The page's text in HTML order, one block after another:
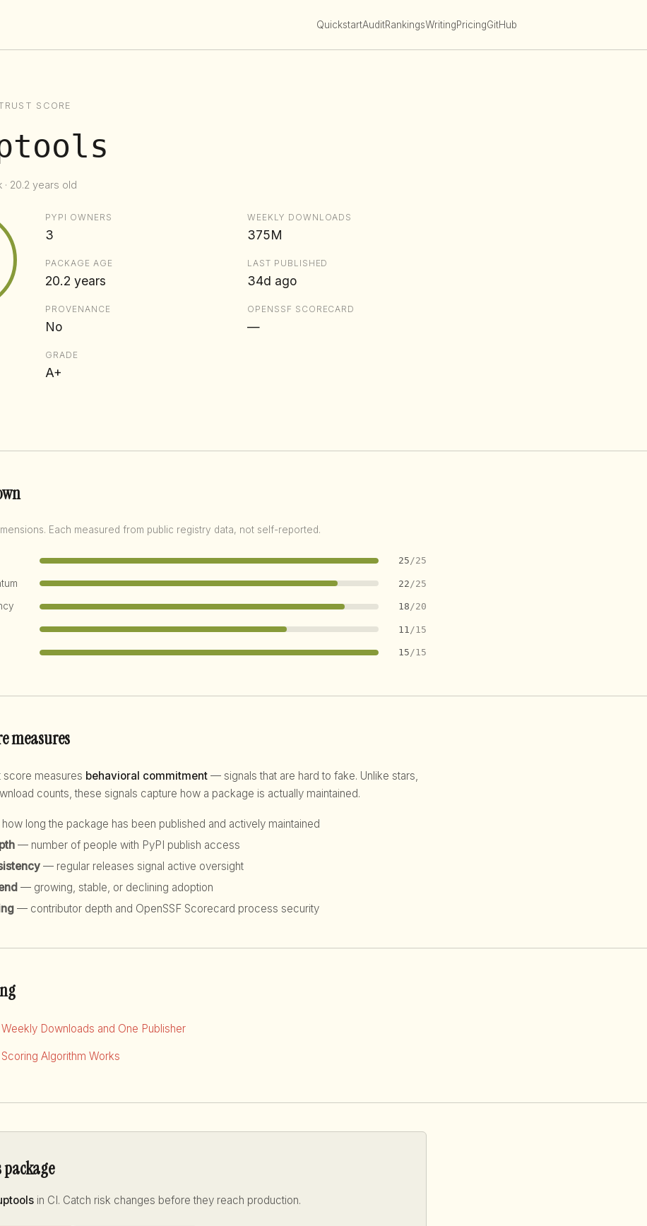
QuickstartAuditRankingsWritingPricingGitHub
SCORE
· 20.2 years old
PYPI OWNERS
3
WEEKLY DOWNLOADS
375M
PACKAGE AGE
20.2 years
LAST PUBLISHED
34d ago
PROVENANCE
No
OPENSSF SCORECARD
—
GRADE
A+
Each measured from public registry data, not self-reported.
25/25
22 /25
18/20
11 /15
15/15
measures
score measures behavioral commitment — signals that are hard to fake. Unlike stars,
counts, these signals capture how a package is actually maintained.
long the package has been published and actively maintained
— number of people with PyPI publish access
— regular releases signal active oversight
— growing, stable, or declining adoption
— contributor depth and OpenSSF Scorecard process security
Downloads and One Publisher
Algorithm Works
in CI. Catch risk changes before they reach production.